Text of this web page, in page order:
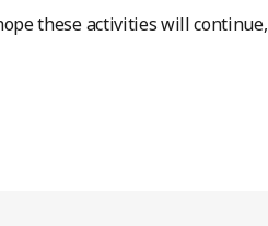
these activities will continue,